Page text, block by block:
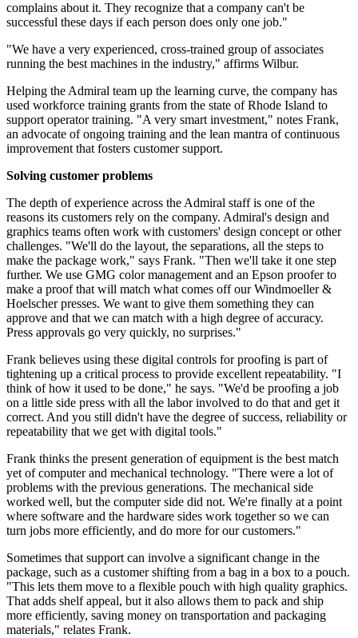
complains about it. They recognize that a company can't be
successful these days if each person does only one job."
"We have a very experienced, cross-trained group of associates
running the best machines in the industry," affirms Wilbur.
Helping the Admiral team up the learning curve, the company has
used workforce training grants from the state of Rhode Island to
support operator training. "A very smart investment," notes Frank,
an advocate of ongoing training and the lean mantra of continuous
improvement that fosters customer support.
Solving customer problems
The depth of experience across the Admiral staff is one of the
reasons its customers rely on the company. Admiral's design and
graphics teams often work with customers' design concept or other
challenges. "We'll do the layout, the separations, all the steps to
make the package work," says Frank. "Then we'll take it one step
further. We use GMG color management and an Epson proofer to
make a proof that will match what comes off our Windmoeller &
Hoelscher presses. We want to give them something they can
approve and that we can match with a high degree of accuracy.
Press approvals go very quickly, no surprises."
Frank believes using these digital controls for proofing is part of
tightening up a critical process to provide excellent repeatability. "I
think of how it used to be done," he says. "We'd be proofing a job
on a little side press with all the labor involved to do that and get it
correct. And you still didn't have the degree of success, reliability or
repeatability that we get with digital tools."
Frank thinks the present generation of equipment is the best match
yet of computer and mechanical technology. "There were a lot of
problems with the previous generations. The mechanical side
worked well, but the computer side did not. We're finally at a point
where software and the hardware sides work together so we can
turn jobs more efficiently, and do more for our customers."
Sometimes that support can involve a significant change in the
package, such as a customer shifting from a bag in a box to a pouch.
"This lets them move to a flexible pouch with high quality graphics.
That adds shelf appeal, but it also allows them to pack and ship
more efficiently, saving money on transportation and packaging
materials," relates Frank.